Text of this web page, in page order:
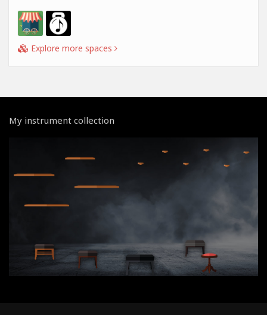
Explore more spaces
My instrument collection